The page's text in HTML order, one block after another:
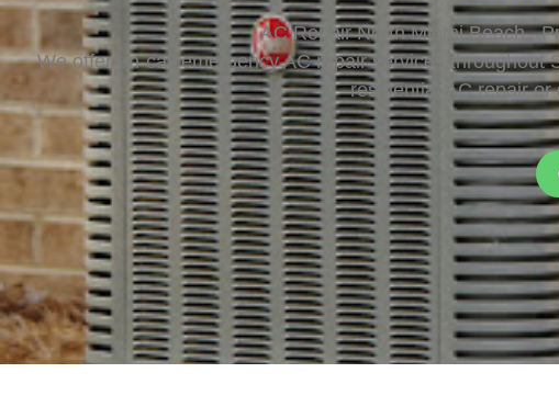
AC Repair North Miami Beach,
We offer on-call emergency AC repair services
residential AC repair